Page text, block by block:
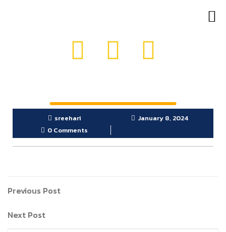
sreehari
January 8, 2024
0 Comments
Previous Post
Next Post